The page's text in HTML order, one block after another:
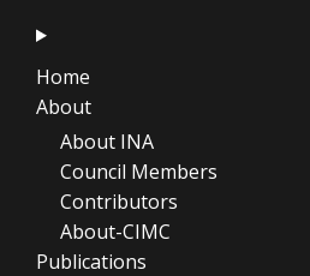
Home
About
About INA
Council Members
Contributors
About-CIMC
Publications